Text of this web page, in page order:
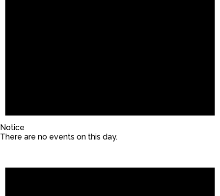
Notice
There are no events on this day.